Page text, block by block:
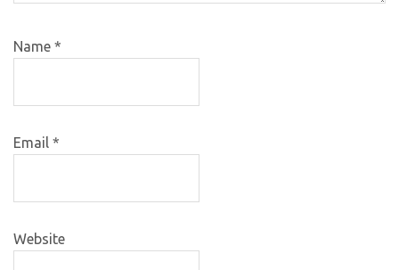
Name *
Email *
Website